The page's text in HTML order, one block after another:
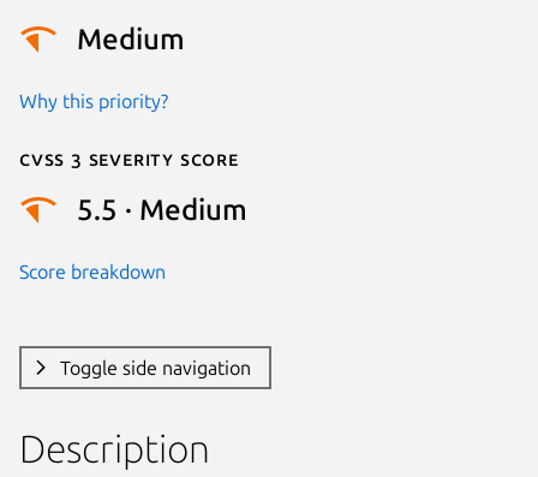
Medium
Why this priority?
Cvss 3 Severity Score
5.5 · Medium
Score breakdown
Toggle side navigation
Description